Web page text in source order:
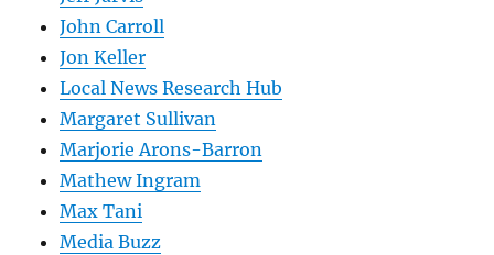
John Carroll
Jon Keller
Local News Research Hub
Margaret Sullivan
Marjorie Arons-Barron
Mathew Ingram
Max Tani
Media Buzz